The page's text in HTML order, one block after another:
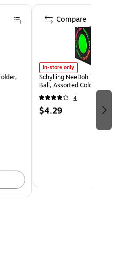
washers. Integrated fill lines
solutions, for less waste
In-store only
Schylling NeeDoh The
Ball, Assorted Colors
4
$4.29
Compare